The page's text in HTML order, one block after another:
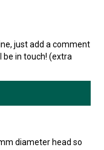
just add a comment
in touch! (extra
diameter head so